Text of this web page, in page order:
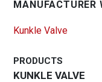
MANUFACTURER
Kunkle Valve
PRODUCTS
KUNKLE VALVE